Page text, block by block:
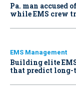
Pa. man accused
while EMS crew
EMS Management
Building elite
that predict long-